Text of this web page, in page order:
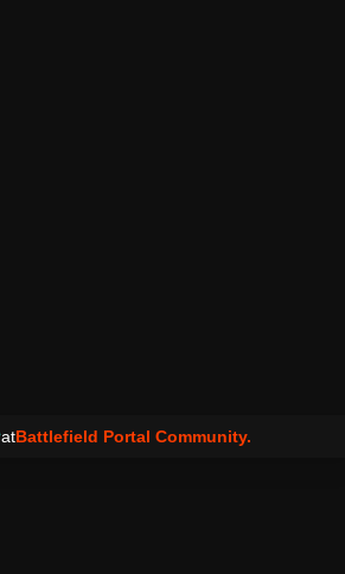
atBattlefield Portal Community.